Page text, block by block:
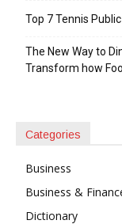
Top 7 Tennis
The New Way to
Transform how
Categories
Business
Business &
Dictionary